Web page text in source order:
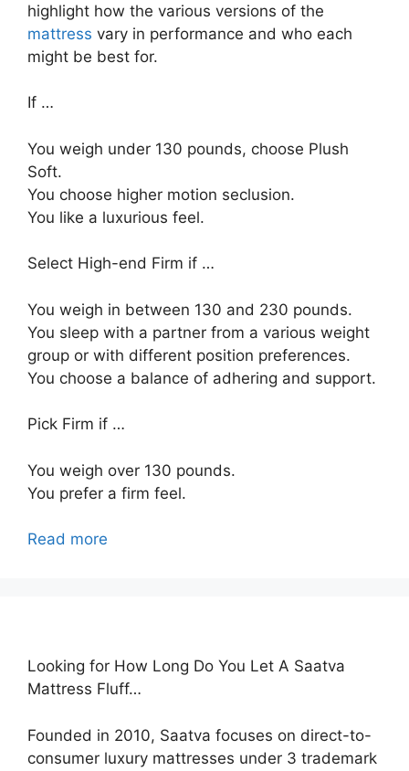
highlight how the various versions of the
mattress vary in performance and who each
might be best for.
If …
You weigh under 130 pounds, choose Plush
Soft.
You choose higher motion seclusion.
You like a luxurious feel.
Select High-end Firm if …
You weigh in between 130 and 230 pounds.
You sleep with a partner from a various weight
group or with different position preferences.
You choose a balance of adhering and support.
Pick Firm if …
You weigh over 130 pounds.
You prefer a firm feel.
Read more
Looking for How Long Do You Let A Saatva
Mattress Fluff…
Founded in 2010, Saatva focuses on direct-to-
consumer luxury mattresses under 3 trademark